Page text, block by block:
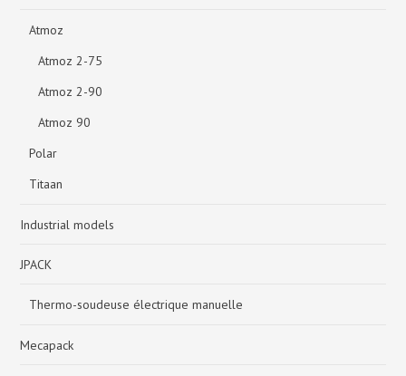
Atmoz
Atmoz 2-75
Atmoz 2-90
Atmoz 90
Polar
Titaan
Industrial models
JPACK
Thermo-soudeuse électrique manuelle
Mecapack